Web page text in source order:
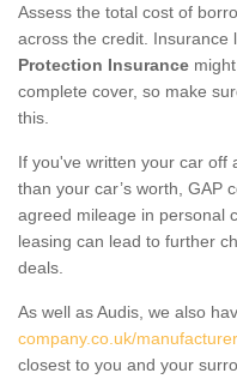
Assess the total cost of
across the credit. Insurance
Protection Insurance
complete cover, so make
this.
If you've written your car off
than your car’s worth, GAP
agreed mileage in personal
leasing can lead to further
deals.
As well as Audis, we also
company.co.uk/
closest to you and your